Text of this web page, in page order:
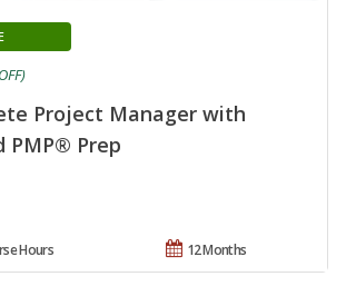
Project Manager with
PMP® Prep
12 Months
Hours